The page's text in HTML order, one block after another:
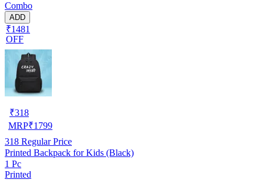
Combo
ADD
₹1481
OFF
₹318
MRP₹1799
318 Regular Price
Printed Backpack for Kids (Black)
1 Pc
Printed